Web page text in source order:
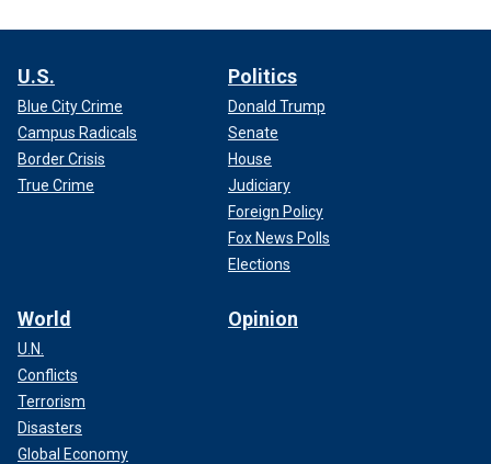
U.S.
Blue City Crime
Campus Radicals
Border Crisis
True Crime
Politics
Donald Trump
Senate
House
Judiciary
Foreign Policy
Fox News Polls
Elections
World
U.N.
Conflicts
Terrorism
Disasters
Global Economy
Opinion